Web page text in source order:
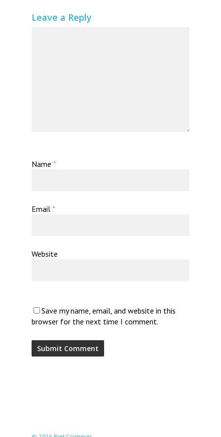
Leave a Reply
Name *
Email *
Website
Save my name, email, and website in this
browser for the next time I comment.